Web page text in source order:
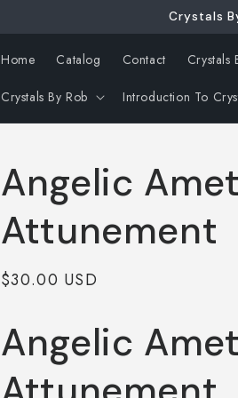
Crystals
Home Catalog Contact Crystals
Crystals By Rob Introduction To
Angelic
Attunement
Regular
$30.00 USD
Angelic